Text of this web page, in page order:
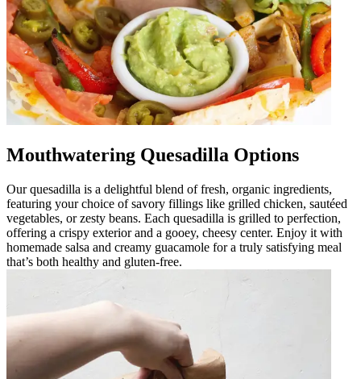
Mouthwatering Quesadilla Options
Our quesadilla is a delightful blend of fresh, organic ingredients,
featuring your choice of savory fillings like grilled chicken, sautéed
vegetables, or zesty beans. Each quesadilla is grilled to perfection,
offering a crispy exterior and a gooey, cheesy center. Enjoy it with
homemade salsa and creamy guacamole for a truly satisfying meal
that’s both healthy and gluten-free.